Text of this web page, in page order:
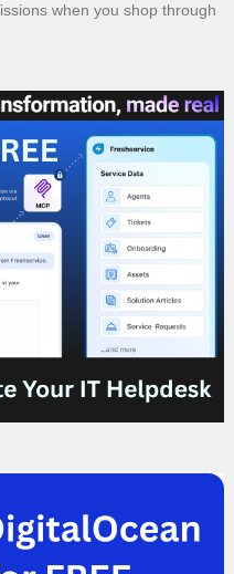
when you shop through